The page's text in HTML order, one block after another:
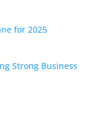
for 2025
Strong Business